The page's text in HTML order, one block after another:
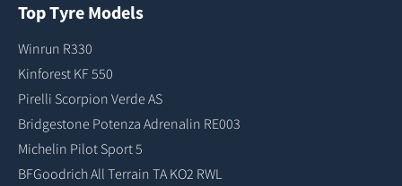
Top Tyre Models
Winrun R330
Kinforest KF 550
Pirelli Scorpion Verde AS
Bridgestone Potenza Adrenalin RE003
Michelin Pilot Sport 5
BFGoodrich All Terrain TA KO2 RWL